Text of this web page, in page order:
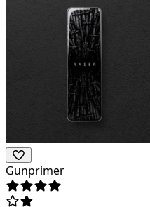
Gunprimer